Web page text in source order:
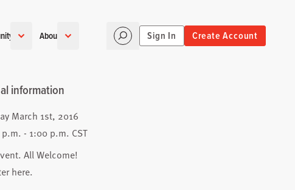
About Sign In Create Account
information
March 1st, 2016
- 1:00 p.m. CST
All Welcome!
here.